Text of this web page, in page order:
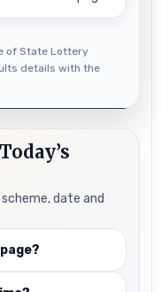
of State Lottery
details with the
date and